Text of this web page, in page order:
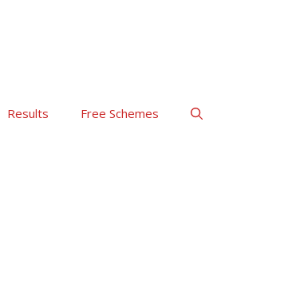
Results Free Schemes